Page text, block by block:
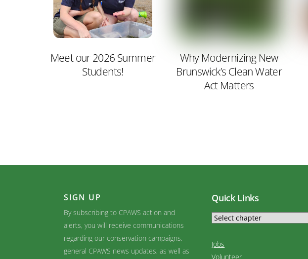
Meet our 2026 Summer
Students!
Why Modernizing New
Brunswick’s Clean Water
Act Matters
SIGN UP
By subscribing to CPAWS action and
alerts, you will receive communications
regarding our conservation campaigns,
general CPAWS news updates, as well as
Quick Links
Jobs
Volunteer